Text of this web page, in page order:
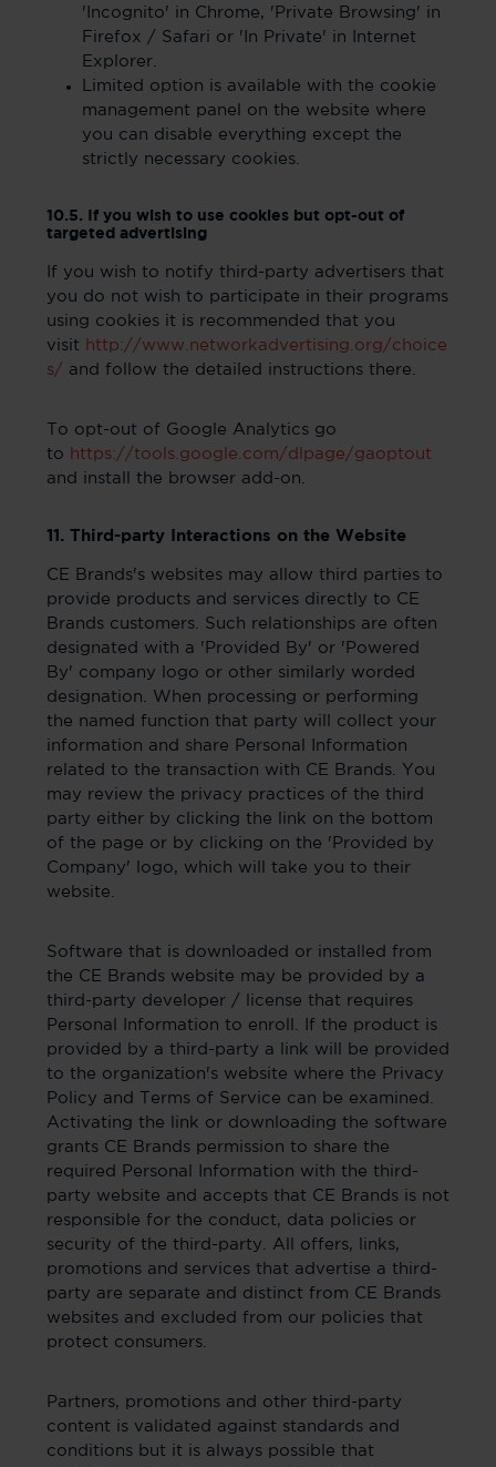
'Incognito' in Chrome, 'Private Browsing' in
Firefox / Safari or 'In Private' in Internet
Explorer.
Limited option is available with the cookie
management panel on the website where
you can disable everything except the
strictly necessary cookies.
10.5. If you wish to use cookies but opt-out of
targeted advertising
If you wish to notify third-party advertisers that
you do not wish to participate in their programs
using cookies it is recommended that you
visit
http://www.networkadvertising.org/choice
s/
and follow the detailed instructions there.
To opt-out of Google Analytics go
to
https://tools.google.com/dlpage/gaoptout
and install the browser add-on.
11. Third-party Interactions on the Website
CE Brands's websites may allow third parties to
provide products and services directly to CE
Brands customers. Such relationships are often
designated with a 'Provided By' or 'Powered
By' company logo or other similarly worded
designation. When processing or performing
the named function that party will collect your
information and share Personal Information
related to the transaction with CE Brands. You
may review the privacy practices of the third
party either by clicking the link on the bottom
of the page or by clicking on the 'Provided by
Company' logo, which will take you to their
website.
Software that is downloaded or installed from
the CE Brands website may be provided by a
third-party developer / license that requires
Personal Information to enroll. If the product is
provided by a third-party a link will be provided
to the organization's website where the Privacy
Policy and Terms of Service can be examined.
Activating the link or downloading the software
grants CE Brands permission to share the
required Personal Information with the third-
party website and accepts that CE Brands is not
responsible for the conduct, data policies or
security of the third-party. All offers, links,
promotions and services that advertise a third-
party are separate and distinct from CE Brands
websites and excluded from our policies that
protect consumers.
Partners, promotions and other third-party
content is validated against standards and
conditions but it is always possible that